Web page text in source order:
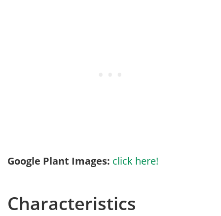
Google Plant Images: click here!
Characteristics